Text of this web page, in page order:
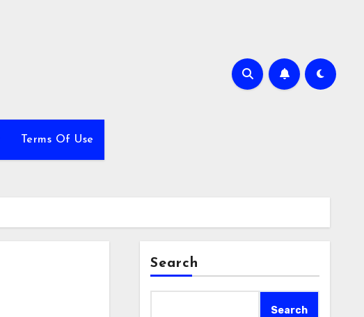
Terms Of Use
Search
Search